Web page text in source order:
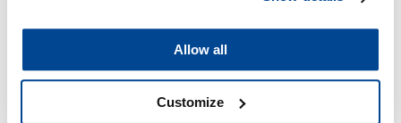
Allow all
Customize